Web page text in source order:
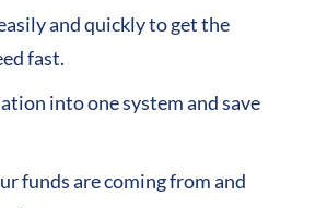
and quickly to get the
fast.
into one system and save
funds are coming from and